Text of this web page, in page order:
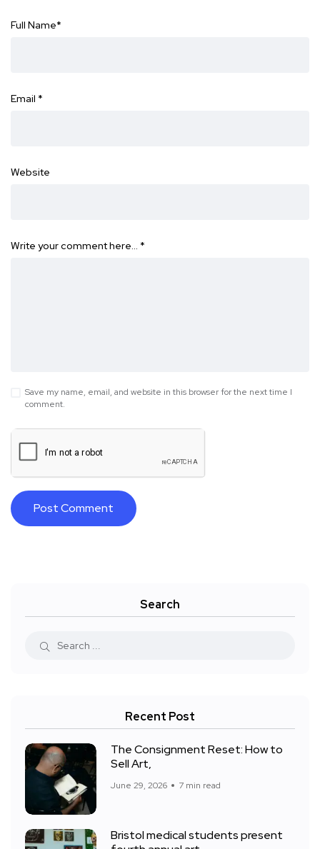
Full Name*
Email *
Website
Write your comment here… *
Save my name, email, and website in this browser for the next time I
comment.
Search
Recent Post
The Consignment Reset: How to
Sell Art,
June 29, 2026 7 min read
Bristol medical students present